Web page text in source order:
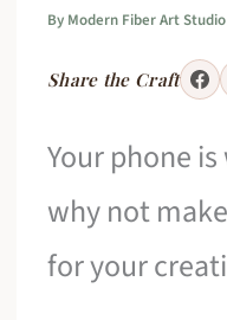
By Modern Fiber Art Studio
Share the Craft
Your phone
why not
for your